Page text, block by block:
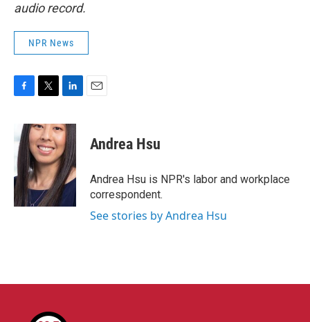
audio record.
NPR News
e
b
o
o
k
i
t
t
e
r
n
k
e
d
I
n
Andrea Hsu
Andrea Hsu is NPR's labor and workplace
correspondent.
See stories by Andrea Hsu